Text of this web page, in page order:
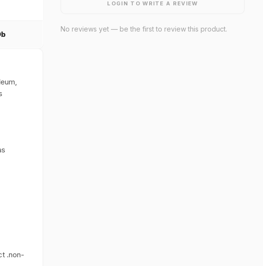
.non-
LOGIN TO WRITE A REVIEW
No reviews yet — be the first to review this product.